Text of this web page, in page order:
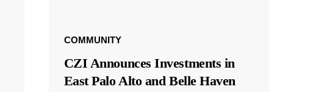
COMMUNITY
CZI Announces Investments in
East Palo Alto and Belle Haven